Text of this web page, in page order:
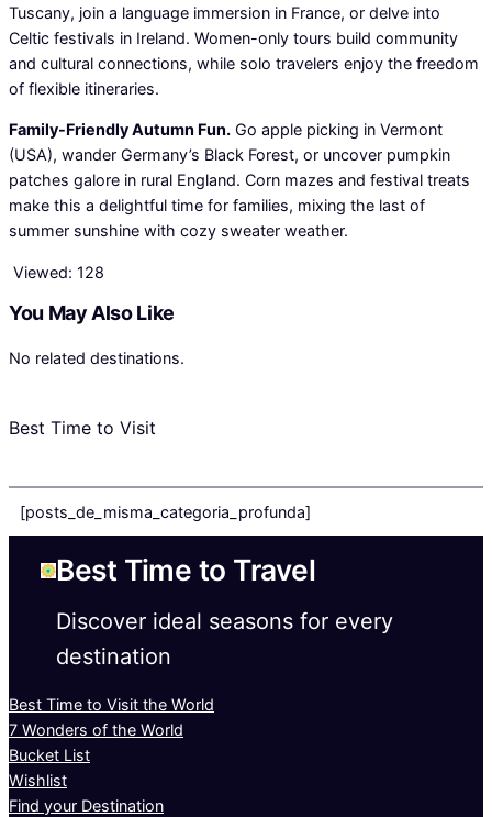
Tuscany, join a language immersion in France, or delve into
Celtic festivals in Ireland. Women-only tours build community
and cultural connections, while solo travelers enjoy the freedom
of flexible itineraries.
Family-Friendly Autumn Fun. Go apple picking in Vermont
(USA), wander Germany’s Black Forest, or uncover pumpkin
patches galore in rural England. Corn mazes and festival treats
make this a delightful time for families, mixing the last of
summer sunshine with cozy sweater weather.
Viewed: 128
You May Also Like
No related destinations.
Best Time to Visit
[posts_de_misma_categoria_profunda]
Best Time to Travel
Discover ideal seasons for every
destination
Best Time to Visit the World
7 Wonders of the World
Bucket List
Wishlist
Find your Destination